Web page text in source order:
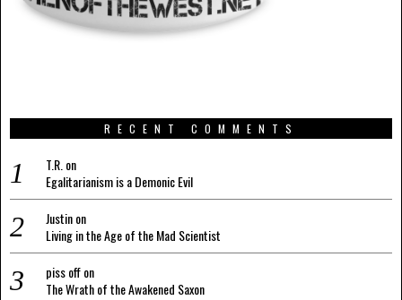
RECENT COMMENTS
T.R. on
Egalitarianism is a Demonic Evil
Justinon
Living in the Age of the Mad Scientist
piss offon
The Wrath of the Awakened Saxon